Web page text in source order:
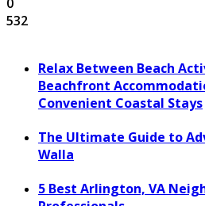
532
Relax Between Beach
Beachfront
Convenient Coastal Stays
The Ultimate Guide to
Walla
5 Best Arlington, VA